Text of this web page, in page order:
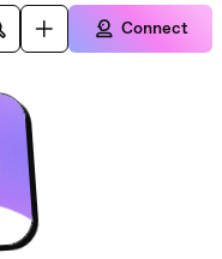
Connect